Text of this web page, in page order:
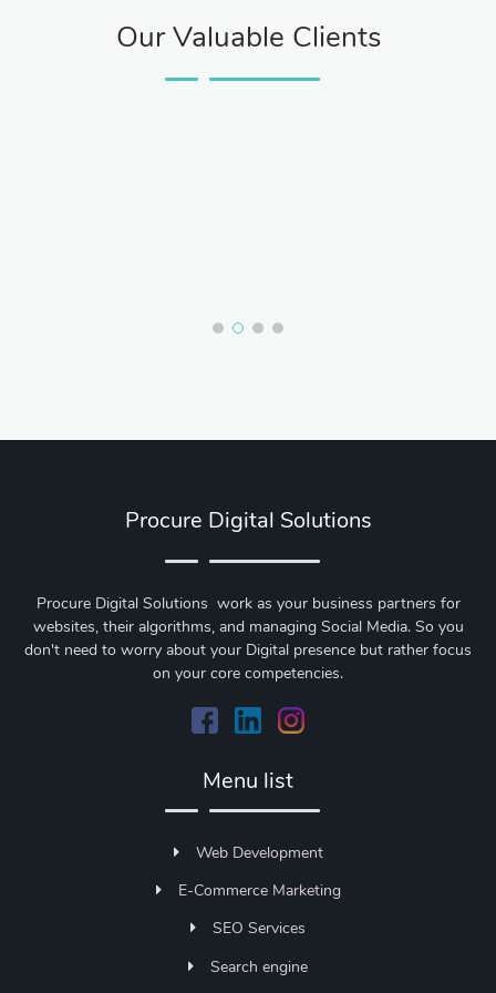
Our Valuable Clients
Procure Digital Solutions
Procure Digital Solutions work as your business partners for
websites, their algorithms, and managing Social Media. So you
don't need to worry about your Digital presence but rather focus
on your core competencies.
Menu list
Web Development
E-Commerce Marketing
SEO Services
Search engine